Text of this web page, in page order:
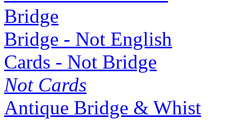
Bridge
Bridge - Not English
Cards - Not Bridge
Not Cards
Antique Bridge & Whist